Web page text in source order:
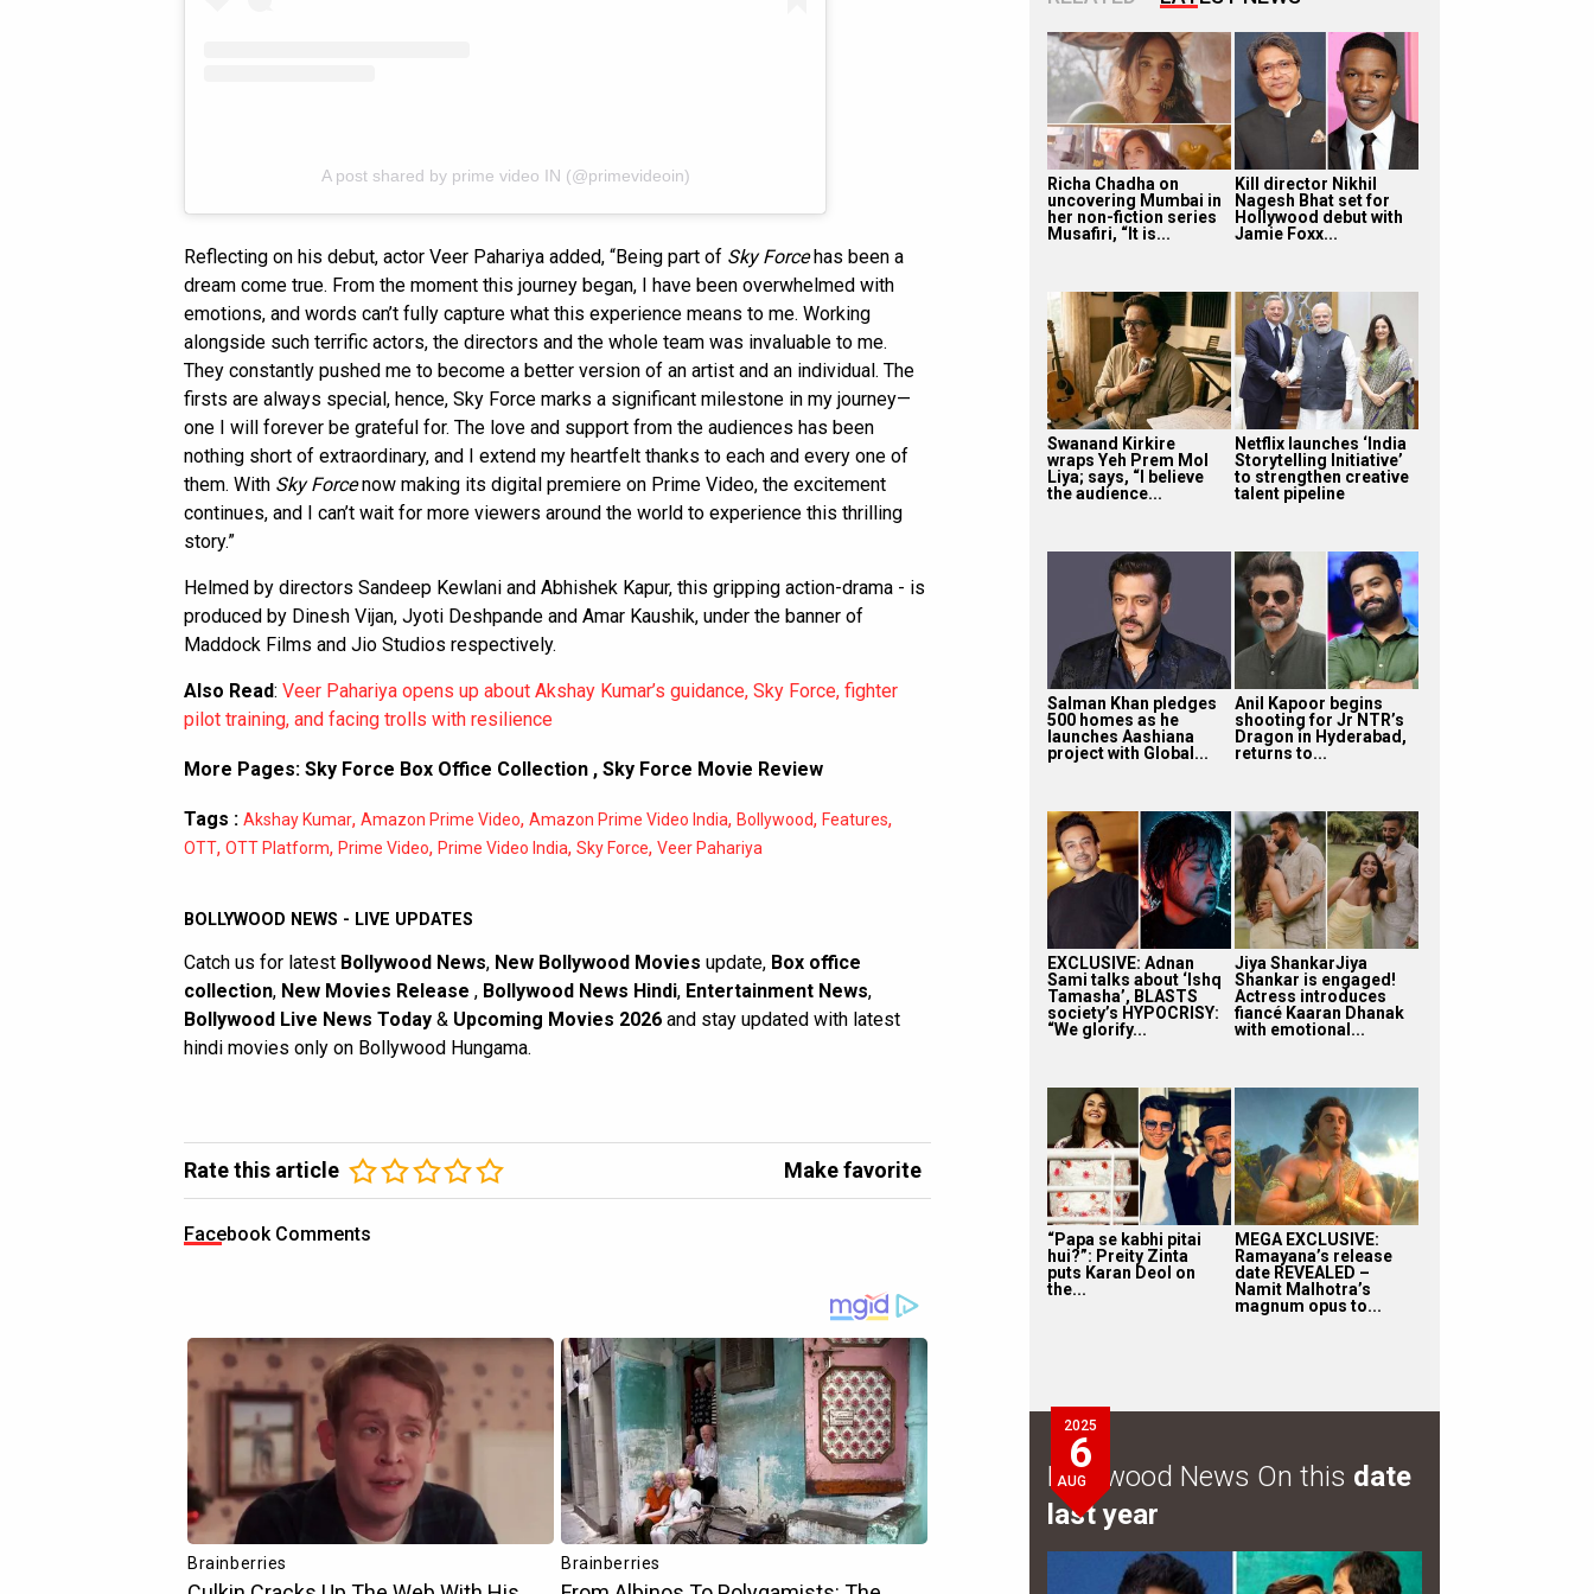
A post shared by prime video IN (@primevideoin)
Reflecting on his debut, actor Veer Pahariya added, “Being part of Sky Forcehas been a
dream come true. From the moment this journey began, I have been overwhelmed with
emotions, and words can’t fully capture what this experience means to me. Working
alongside such terrific actors, the directors and the whole team was invaluable to me.
They constantly pushed me to become a better version of an artist and an individual. The
firsts are always special, hence, Sky Force marks a significant milestone in my journey—
one I will forever be grateful for. The love and support from the audiences has been
nothing short of extraordinary, and I extend my heartfelt thanks to each and every one of
them. With Sky Forcenow making its digital premiere on Prime Video, the excitement
continues, and I can’t wait for more viewers around the world to experience this thrilling
story.”
Helmed by directors Sandeep Kewlani and Abhishek Kapur, this gripping action-drama - is
produced by Dinesh Vijan, Jyoti Deshpande and Amar Kaushik, under the banner of
Maddock Films and Jio Studios respectively.
Also Read: Veer Pahariya opens up about Akshay Kumar’s guidance, Sky Force, fighter
pilot training, and facing trolls with resilience
More Pages: Sky Force Box Office Collection , Sky Force Movie Review
Tags : Akshay Kumar, Amazon Prime Video, Amazon Prime Video India, Bollywood, Features,
OTT, OTT Platform, Prime Video, Prime Video India, Sky Force, Veer Pahariya
BOLLYWOOD NEWS - LIVE UPDATES
Catch us for latest Bollywood News, New Bollywood Movies update, Box office
collection, New Movies Release , Bollywood News Hindi, Entertainment News,
Bollywood Live News Today & Upcoming Movies 2026 and stay updated with latest
hindi movies only on Bollywood Hungama.
Rate this article Make favorite
Facebook Comments
Richa Chadha on
uncovering Mumbai in
her non-fiction series
Musafiri, “It is...
Kill director Nikhil
Nagesh Bhat set for
Hollywood debut with
Jamie Foxx...
Swanand Kirkire
wraps Yeh Prem Mol
Liya; says, “I believe
the audience...
Netflix launches ‘India
Storytelling Initiative’
to strengthen creative
talent pipeline
Salman Khan pledges
500 homes as he
launches Aashiana
project with Global...
Anil Kapoor begins
shooting for Jr NTR’s
Dragon in Hyderabad,
returns to...
EXCLUSIVE: Adnan
Sami talks about ‘Ishq
Tamasha’, BLASTS
society’s HYPOCRISY:
“We glorify...
Jiya ShankarJiya
Shankar is engaged!
Actress introduces
fiancé Kaaran Dhanak
with emotional...
“Papa se kabhi pitai
hui?”: Preity Zinta
puts Karan Deol on
the...
MEGA EXCLUSIVE:
Ramayana’s release
date REVEALED –
Namit Malhotra’s
magnum opus to...
2025
6
AUG
Bollywood News On this date
last year